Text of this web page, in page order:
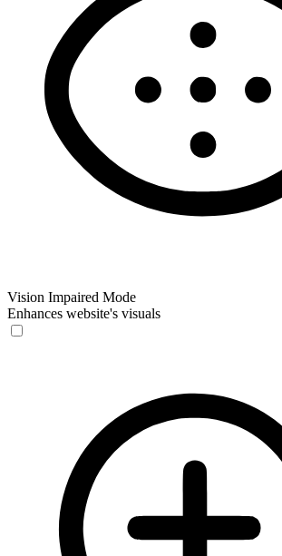
Vision Impaired Mode
Enhances website's visuals